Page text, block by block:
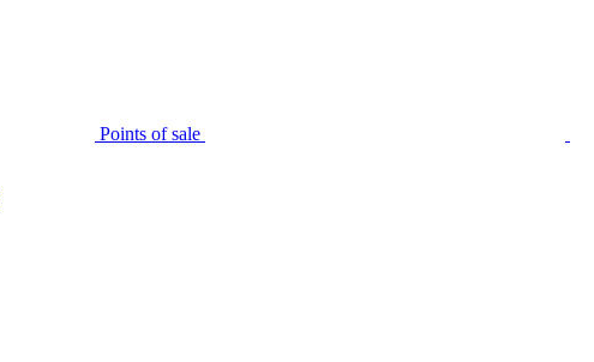
Points of sale